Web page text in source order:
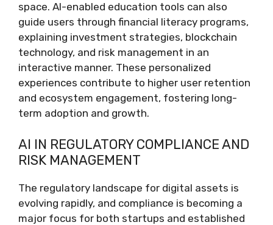
space. AI-enabled education tools can also
guide users through financial literacy programs,
explaining investment strategies, blockchain
technology, and risk management in an
interactive manner. These personalized
experiences contribute to higher user retention
and ecosystem engagement, fostering long-
term adoption and growth.
AI IN REGULATORY COMPLIANCE AND
RISK MANAGEMENT
The regulatory landscape for digital assets is
evolving rapidly, and compliance is becoming a
major focus for both startups and established